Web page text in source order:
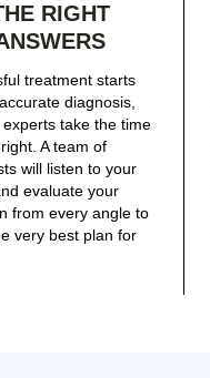
RIGHT
treatment starts
diagnosis,
take the time
A team of
will listen to your
evaluate your
from every angle to
very best plan for